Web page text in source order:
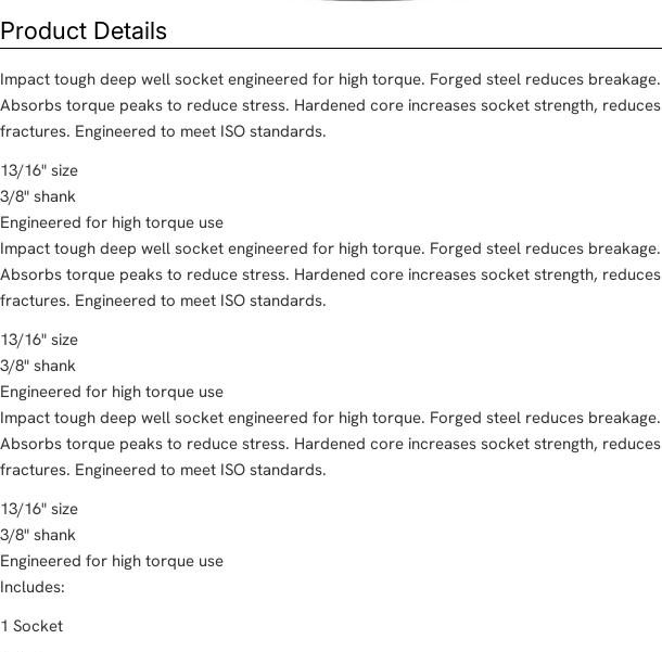
Product Details
Impact tough deep well socket engineered for high torque. Forged steel reduces breakage.
Absorbs torque peaks to reduce stress. Hardened core increases socket strength, reduces
fractures. Engineered to meet ISO standards.
13/16" size
3/8" shank
Engineered for high torque use
Impact tough deep well socket engineered for high torque. Forged steel reduces breakage.
Absorbs torque peaks to reduce stress. Hardened core increases socket strength, reduces
fractures. Engineered to meet ISO standards.
13/16" size
3/8" shank
Engineered for high torque use
Impact tough deep well socket engineered for high torque. Forged steel reduces breakage.
Absorbs torque peaks to reduce stress. Hardened core increases socket strength, reduces
fractures. Engineered to meet ISO standards.
13/16" size
3/8" shank
Engineered for high torque use
Includes:
1 Socket